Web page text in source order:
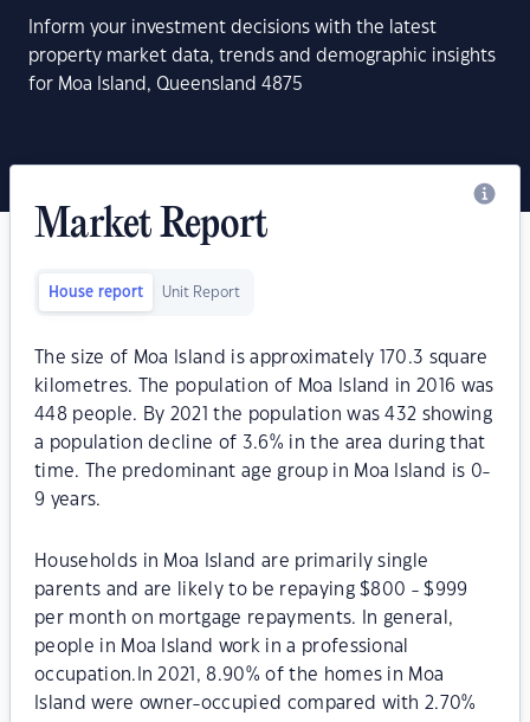
Inform your investment decisions with the latest
property market data, trends and demographic insights
for Moa Island, Queensland 4875
Market Report
House report Unit Report
The size of Moa Island is approximately 170.3 square
kilometres. The population of Moa Island in 2016 was
448 people. By 2021 the population was 432 showing
a population decline of 3.6% in the area during that
time. The predominant age group in Moa Island is 0-
9 years.
Households in Moa Island are primarily single
parents and are likely to be repaying $800 - $999
per month on mortgage repayments. In general,
people in Moa Island work in a professional
occupation.In 2021, 8.90% of the homes in Moa
Island were owner-occupied compared with 2.70%